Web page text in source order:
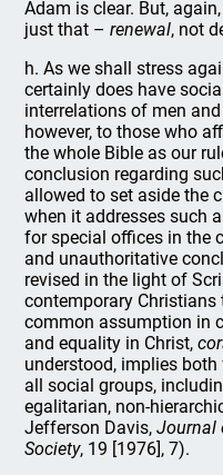
Adam is clear. But,
just that –renewal, not
h. As we shall stress
certainly does have
interrelations of men
however, to those who
the whole Bible as our
conclusion regarding
allowed to set aside the
when it addresses such
for special offices in the
and unauthoritative
revised in the light of
contemporary Christians
common assumption in
and equality in Christ,
understood, implies
all social groups,
egalitarian, non-
Jefferson Davis,Journal
Society, 19 [1976], 7).